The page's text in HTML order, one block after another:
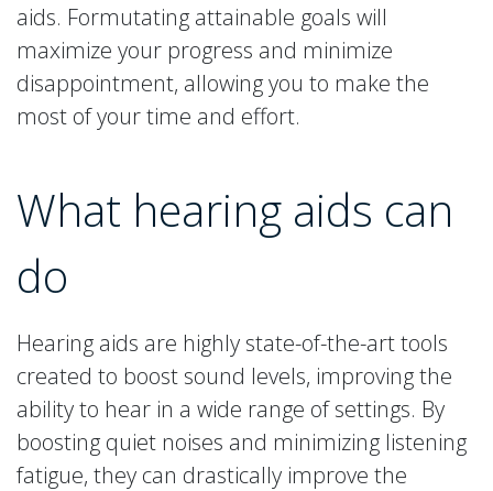
aids. Formutating attainable goals will
maximize your progress and minimize
disappointment, allowing you to make the
most of your time and effort.
What hearing aids can
do
Hearing aids are highly state-of-the-art tools
created to boost sound levels, improving the
ability to hear in a wide range of settings. By
boosting quiet noises and minimizing listening
fatigue, they can drastically improve the